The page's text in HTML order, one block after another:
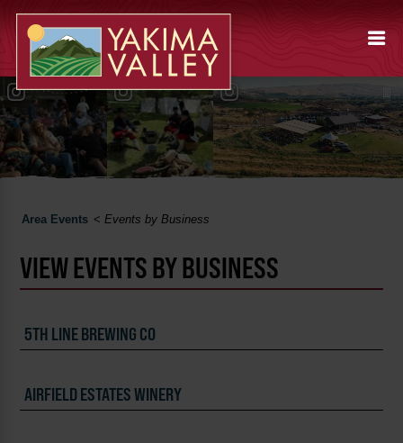
Area Events <Events by Business
VIEW EVENTS BY BUSINESS
5TH LINE BREWING CO
AIRFIELD ESTATES WINERY